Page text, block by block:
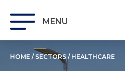
MENU
HOME / SECTORS/ HEALTHCARE